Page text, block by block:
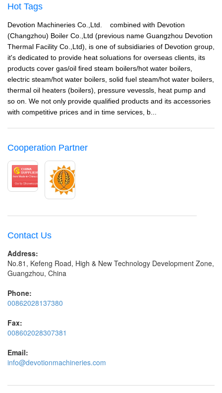
Hot Tags
Devotion Machineries Co.,Ltd. combined with Devotion
(Changzhou) Boiler Co.,Ltd (previous name Guangzhou Devotion
Thermal Facility Co.,Ltd), is one of subsidiaries of Devotion group,
it's dedicated to provide heat soluations for overseas clients, its
products cover gas/oil fired steam boilers/hot water boilers,
electric steam/hot water boilers, solid fuel steam/hot water boilers,
thermal oil heaters (boilers), pressure vevessls, heat pump and
so on. We not only provide qualified products and its accessories
with competitive prices and in time services, b...
Cooperation Partner
Contact Us
Address:
No.81, Kefeng Road, High & New Technology Development Zone,
Guangzhou, China
Phone:
00862028137380
Fax:
008602028307381
Email:
info@devotionmachineries.com